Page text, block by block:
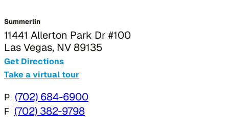
Summerlin
11441 Allerton Park Dr #100
Las Vegas, NV 89135
Get Directions
Take a virtual tour
P (702) 684-6900
F (702) 382-9798